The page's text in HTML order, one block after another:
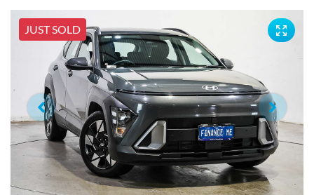
JUST SOLD